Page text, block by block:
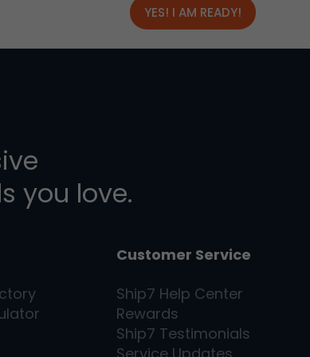
YES! I AM READY!
you love.
Customer Service
Ship7 Help Center
Rewards
Ship7 Testimonials